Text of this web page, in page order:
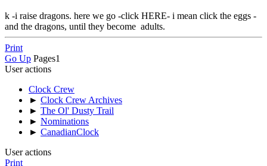
k -i raise dragons. here we go -click HERE- i mean click the eggs -
and the dragons, until they become adults.
Print
Go Up Pages1
User actions
Clock Crew
► Clock Crew Archives
► The Ol' Dusty Trail
► Nominations
► CanadianClock
User actions
Print